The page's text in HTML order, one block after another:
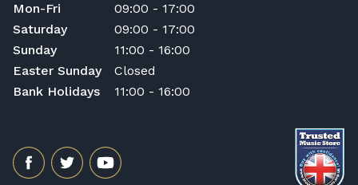
Mon-Fri
09:00 - 17:00
Saturday
09:00 - 17:00
Sunday
11:00 - 16:00
Easter Sunday
Closed
Bank Holidays
11:00 - 16:00